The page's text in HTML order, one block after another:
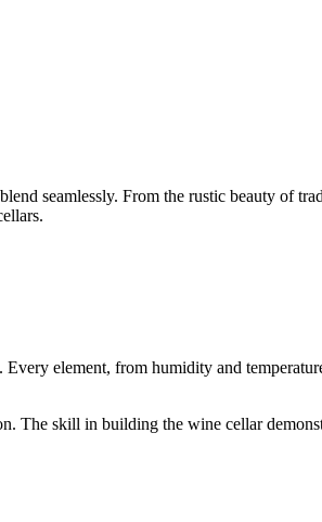
seamlessly. From the rustic beauty of
element, from humidity and
The skill in building the wine cellar